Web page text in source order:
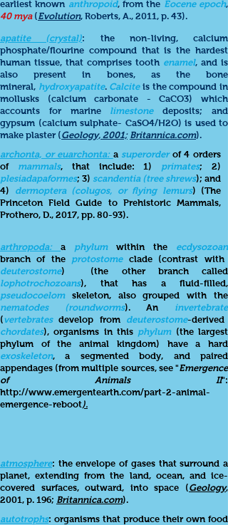
earliest known anthropoid, from the Eocene epoch,
40 mya(Evolution, Roberts, A., 2011, p. 43).
apatite (crystal): the non-living, calcium
phosphate/flourine compound that is the hardest
human tissue, that comprises tooth enamel, and is
also present in bones, as the bone
mineral, hydroxyapatite. Calciteis the compound in
mollusks (calcium carbonate - CaCO3) which
accounts for marine limestonedeposits; and
gypsum (calcium sulphate- CaSO4/H2O) is used to
make plaster (Geology, 2001; Britannica.com).
atmosphere: the envelope of gases that surround a
planet, extending from the land, ocean, and ice-
covered surfaces, outward, into space (Geology,
2001, p. 196; Britannica.com).
autotrophs: organisms that produce their own food
arthropoda: a phylumwithin the ecdysozoan
branch of the protostomeclade (contrast with
deuterostome)
(the other branch called
lophotrochozoans), that has a fluid-filled,
pseudocoelomskeleton, also grouped with the
nematodes (roundworms). An invertebrate
(vertebratesdevelop from deuterostome-derived
chordates), organisms in this phylum (the largest
phylum of the animal kingdom)
have a hard
exoskeleton, a segmented body, and paired
appendages (from multiple sources, see "Emergence
of Animals II":
http://www.emergentearth.com/part-2-animal-
emergence-reboot).
archonta, or euarchonta: a superorderof 4 orders
of mammals, that include: 1) primates; 2)
plesiadapaformes; 3) scandentia (tree shrews); and
4) dermoptera (colugos, or flying lemurs) (The
Princeton Field Guide to Prehistoric Mammals,
Prothero, D., 2017, pp. 80-93).